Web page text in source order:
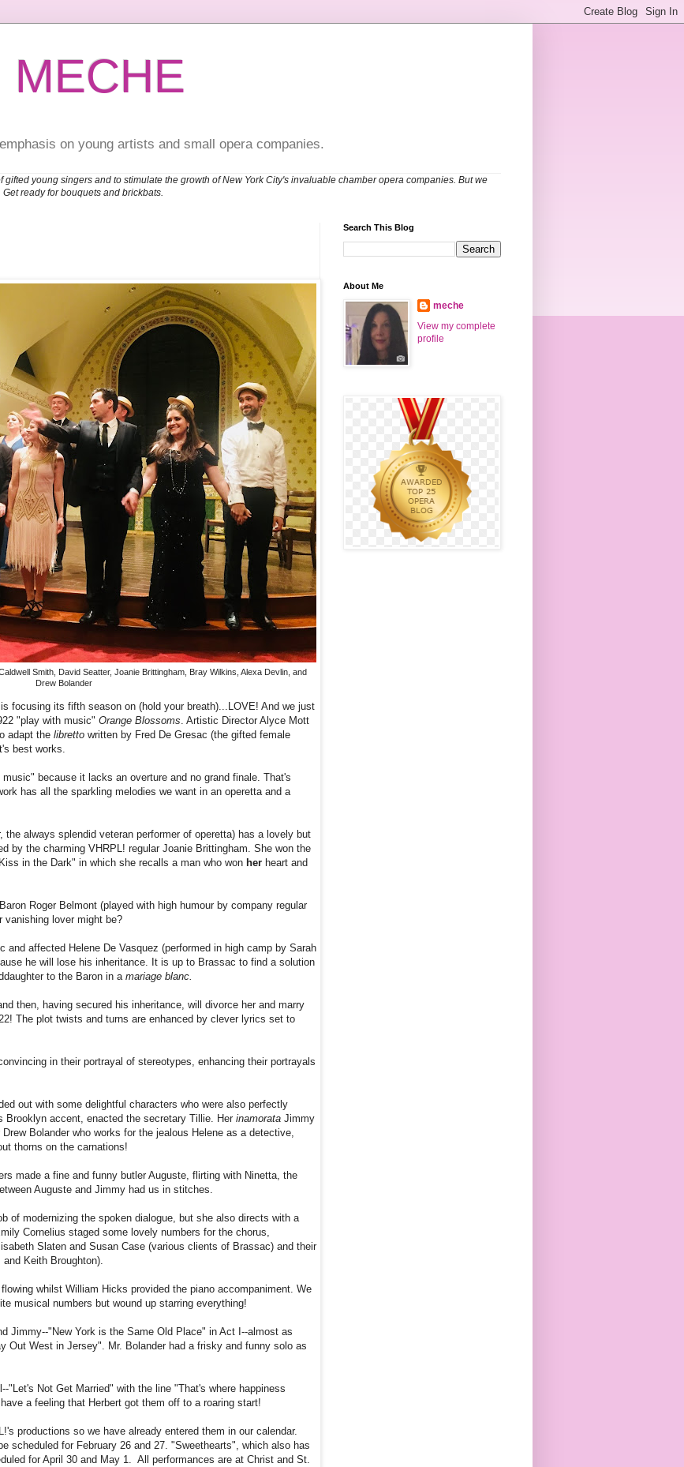
on young artists and small opera companies.
young singers and to stimulate the growth of New York City's invaluable chamber opera companies. But we
ready for bouquets and brickbats.
Smith, David Seatter, Joanie Brittingham, Bray Wilkins, Alexa Devlin, and
Drew Bolander
focusing its fifth season on (hold your breath)...LOVE! And we just
"play with music" Orange Blossoms. Artistic Director Alyce Mott
adapt the libretto written by Fred De Gresac (the gifted female
best works.
because it lacks an overture and no grand finale. That's
has all the sparkling melodies we want in an operetta and a
the always splendid veteran performer of operetta) has a lovely but
by the charming VHRPL! regular Joanie Brittingham. She won the
in the Dark" in which she recalls a man who won her heart and
Roger Belmont (played with high humour by company regular
vanishing lover might be?
and affected Helene De Vasquez (performed in high camp by Sarah
he will lose his inheritance. It is up to Brassac to find a solution
to the Baron in a mariage blanc.
then, having secured his inheritance, will divorce her and marry
The plot twists and turns are enhanced by clever lyrics set to
in their portrayal of stereotypes, enhancing their portrayals
out with some delightful characters who were also perfectly
Brooklyn accent, enacted the secretary Tillie. Her inamorata Jimmy
Bolander who works for the jealous Helene as a detective,
thorns on the carnations!
made a fine and funny butler Auguste, flirting with Ninetta, the
Auguste and Jimmy had us in stitches.
of modernizing the spoken dialogue, but she also directs with a
Cornelius staged some lovely numbers for the chorus,
Slaten and Susan Case (various clients of Brassac) and their
Keith Broughton).
whilst William Hicks provided the piano accompaniment. We
musical numbers but wound up starring everything!
Jimmy--"New York is the Same Old Place" in Act I--almost as
Out West in Jersey". Mr. Bolander had a frisky and funny solo as
"Let's Not Get Married" with the line "That's where happiness
a feeling that Herbert got them off to a roaring start!
productions so we have already entered them in our calendar.
scheduled for February 26 and 27. "Sweethearts", which also has
for April 30 and May 1. All performances are at Christ and St.
Search This Blog
About Me
meche
View my complete
profile